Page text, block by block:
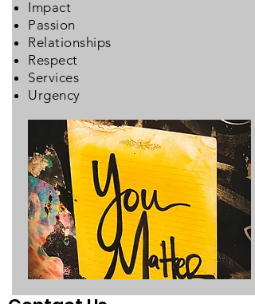
Impact
Passion
Relationships
Respect
Services
Urgency